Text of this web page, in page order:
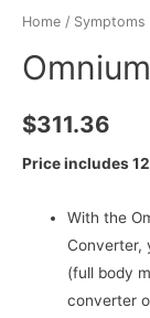
Home / Symptoms
$311.36
Price includes
With the
Converter,
(full body
converter